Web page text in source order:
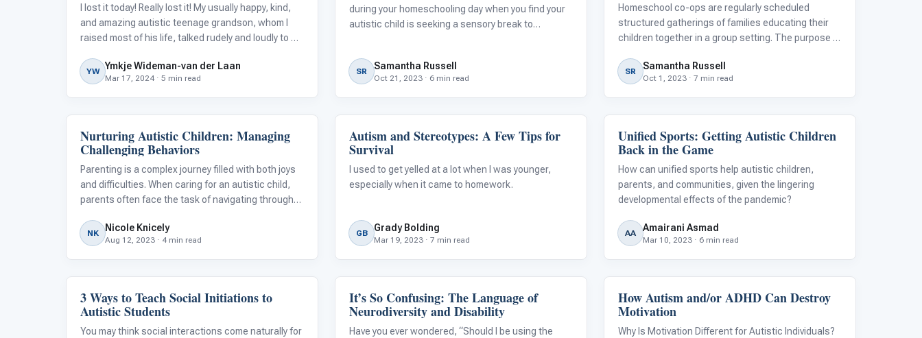
I lost it today! Really lost it! My usually happy, kind,
and amazing autistic teenage grandson, whom I
raised most of his life, talked rudely and loudly to me
he laid into me even more.
YW Ymkje Wideman-van der Laan
Mar 17, 2024 · 5 min read
during your homeschooling day when you find your
autistic child is seeking a sensory break to
Therapy, up to 95% of autistic children
SR Samantha Russell
Oct 21, 2023 · 6 min read
Homeschool co-ops are regularly scheduled
structured gatherings of families educating their
children together in a group setting. The purpose of
resources, and collaborate with individuals who are
working towards the same goal.
SR Samantha Russell
Oct 1, 2023 · 7 min read
Behavior & Sensory
Nurturing Autistic Children: Managing
Challenging Behaviors
Parenting is a complex journey filled with both joys
and difficulties. When caring for an autistic child,
parents often face the task of navigating through
strategies to meet their child's needs. Autism
presents a distinctive set of
NK Nicole Knicely
Aug 12, 2023 · 4 min read
ABA & Therapy
Autism and Stereotypes: A Few Tips for
Survival
I used to get yelled at a lot when I was younger,
especially when it came to homework.
GB Grady Bolding
Mar 19, 2023 · 7 min read
Behavior & Sensory
Unified Sports: Getting Autistic Children
Back in the Game
How can unified sports help autistic children,
parents, and communities, given the lingering
developmental effects of the pandemic?
AA Amairani Asmad
Mar 10, 2023 · 6 min read
Emotions & Social Skills
3 Ways to Teach Social Initiations to
Autistic Students
You may think social interactions come naturally for
Language & Communication
It’s So Confusing: The Language of
Neurodiversity and Disability
Have you ever wondered, “Should I be using the
Classroom Strategies
How Autism and/or ADHD Can Destroy
Motivation
Why Is Motivation Different for Autistic Individuals?